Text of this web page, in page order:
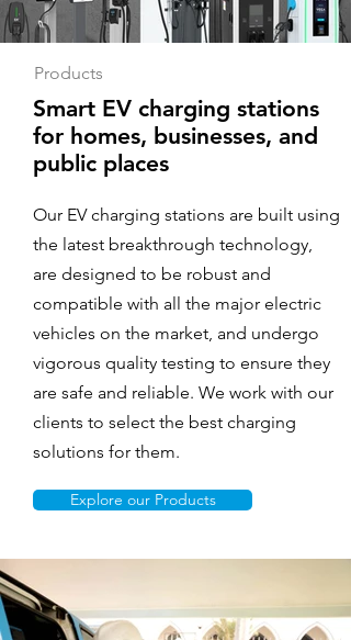
Products
Smart EV charging stations
for homes, businesses, and
public places
Our EV charging stations are built using
the latest breakthrough technology,
are designed to be robust and
compatible with all the major electric
vehicles on the market, and undergo
vigorous quality testing to ensure they
are safe and reliable. We work with our
clients to select the best charging
solutions for them.
Explore our Products